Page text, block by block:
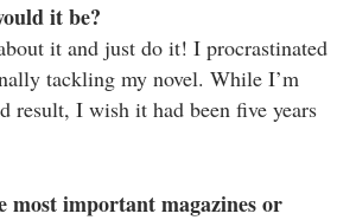
it be?
it and just do it! I procrastinated
tackling my novel. While I’m
result, I wish it had been five years
most important magazines or